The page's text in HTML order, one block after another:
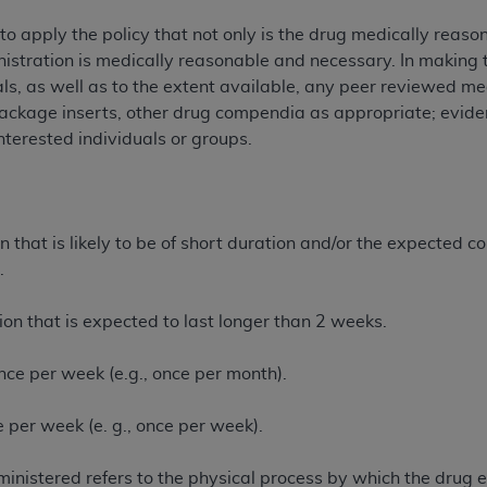
apply the policy that not only is the drug medically
is medically reasonable and necessary. In
as well as to the extent available, any peer reviewed
inserts, other drug compendia as appropriate;
individuals or groups.
that is likely to be of short duration and/or the expected
that is expected to last longer than 2 weeks.
per week (e.g., once per month).
per week (e. g., once per week).
refers to the physical process by which the drug
codes are governed by their commercial license.
LIABILITIES. CDT is provided “AS IS” without warranty
of merchantability and fitness for a particular
CDT. The ADAdoes not directly or indirectly practice
for any consequences or liability attributable to or
to this Agreement.
Users do not act for or on behalf of CMS. CMS
shall CMS be liable for damages (including but not
upon your acceptance of all terms and conditions